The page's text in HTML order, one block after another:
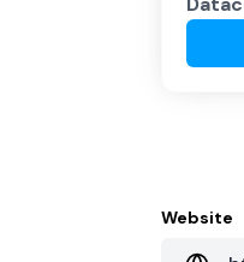
Website